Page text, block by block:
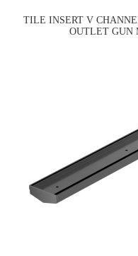
TILE INSERT V
OUTLET GUN